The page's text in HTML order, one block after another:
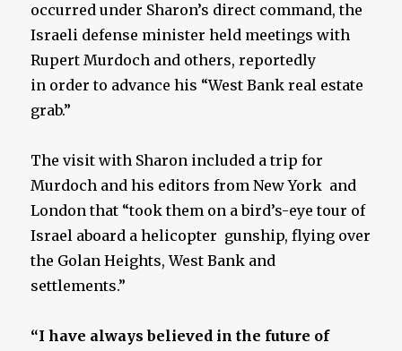
occurred under Sharon’s direct command, the
Israeli defense minister held meetings with
Rupert Murdoch and others, reportedly
in order to advance his “West Bank real estate
grab.”
The visit with Sharon included a trip for
Murdoch and his editors from New York and
London that “took them on a bird’s-eye tour of
Israel aboard a helicopter gunship, flying over
the Golan Heights, West Bank and
settlements.”
“I have always believed in the future of